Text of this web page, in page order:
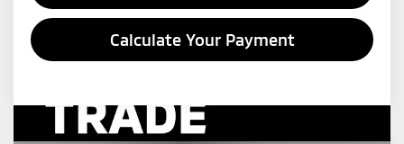
Calculate Your Payment